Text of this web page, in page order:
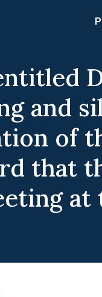
and
of
that